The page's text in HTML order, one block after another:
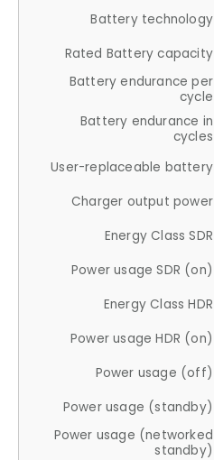
Battery technology
Rated Battery capacity
Battery endurance per
cycle
Battery endurance in
cycles
User-replaceable battery
Charger output power
Energy Class SDR
Power usage SDR (on)
Energy Class HDR
Power usage HDR (on)
Power usage (off)
Power usage (standby)
Power usage (networked
standby)